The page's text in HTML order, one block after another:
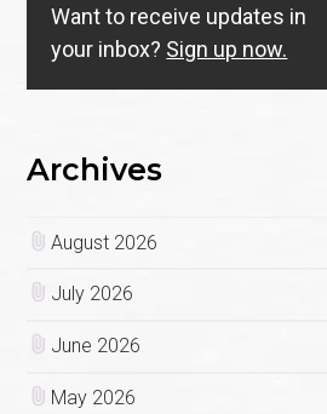
Want to receive updates in
your inbox? Sign up now.
Archives
August 2026
July 2026
June 2026
May 2026